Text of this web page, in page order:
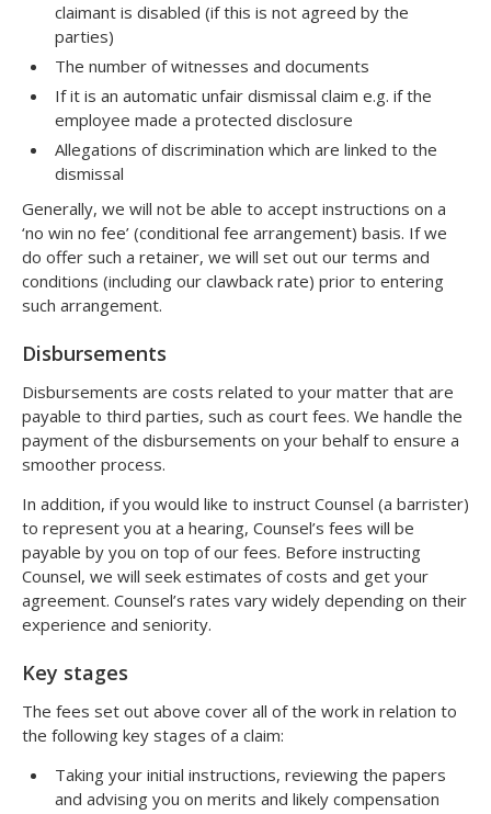
claimant is disabled (if this is not agreed by the
parties)
The number of witnesses and documents
If it is an automatic unfair dismissal claim e.g. if the
employee made a protected disclosure
Allegations of discrimination which are linked to the
dismissal
Generally, we will not be able to accept instructions on a
‘no win no fee’ (conditional fee arrangement) basis. If we
do offer such a retainer, we will set out our terms and
conditions (including our clawback rate) prior to entering
such arrangement.
Disbursements
Disbursements are costs related to your matter that are
payable to third parties, such as court fees. We handle the
payment of the disbursements on your behalf to ensure a
smoother process.
In addition, if you would like to instruct Counsel (a barrister)
to represent you at a hearing, Counsel’s fees will be
payable by you on top of our fees. Before instructing
Counsel, we will seek estimates of costs and get your
agreement. Counsel’s rates vary widely depending on their
experience and seniority.
Key stages
The fees set out above cover all of the work in relation to
the following key stages of a claim:
Taking your initial instructions, reviewing the papers
and advising you on merits and likely compensation